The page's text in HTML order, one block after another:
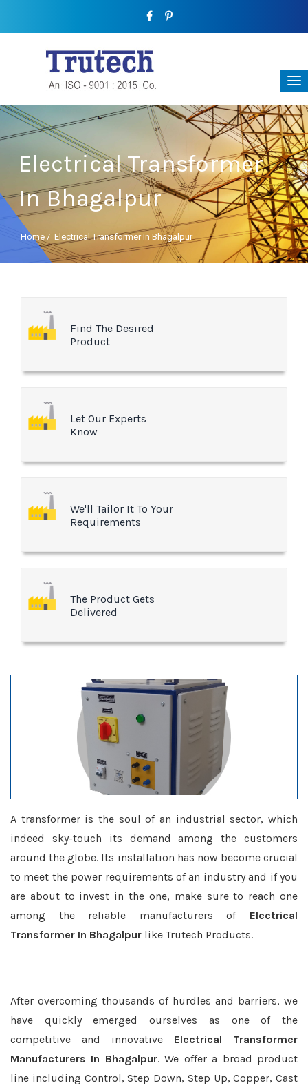
Electrical Transformer
In Bhagalpur
Home / Electrical Transformer In Bhagalpur
Find The Desired
Product
Let Our Experts
Know
We'll Tailor It To Your
Requirements
The Product Gets
Delivered
A transformer is the soul of an industrial sector, which
indeed sky-touch its demand among the customers
around the globe. Its installation has now become crucial
to meet the power requirements of an industry and if you
are about to invest in the one, make sure to reach one
among the reliable manufacturers of Electrical
Transformer In Bhagalpur like Trutech Products.
After overcoming thousands of hurdles and barriers, we
have quickly emerged ourselves as one of the
competitive and innovative Electrical Transformer
Manufacturers In Bhagalpur. We offer a broad product
line including Control, Step Down, Step Up, Copper, Cast